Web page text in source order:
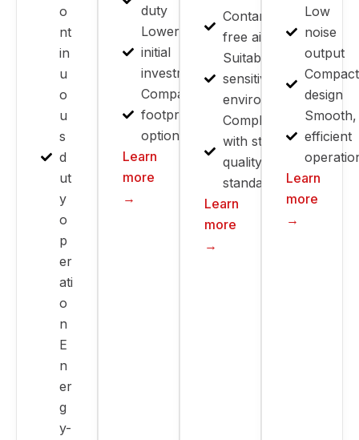
o
nt
in
u
o
u
s
d
ut
y
o
p
er
ati
o
n
E
n
er
g
y-
duty
Lower
initial
investment
Compact
footprint
options
Learn
more
→
Contamination-
free air
Suitable for
sensitive
environments
Compliant
with strict
quality
standards
Learn
more
→
Low
noise
output
Compact
design
Smooth,
efficient
Learn
more
→